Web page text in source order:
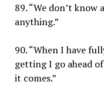
89. “We don’t
anything.”
90. “When I have
getting I go ahead
it comes.”